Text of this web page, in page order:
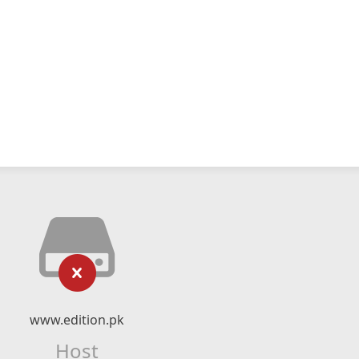
www.edition.pk
Host